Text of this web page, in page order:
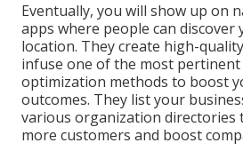
Eventually, you will show up on
apps where people can discover
location. They create high-
infuse one of the most pertinent
optimization methods to boost
outcomes. They list your
various organization directories
more customers and boost